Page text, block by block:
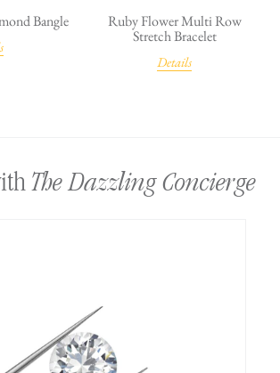
Bangle
Ruby Flower Multi Row
Stretch Bracelet
Details
The Dazzling Concierge